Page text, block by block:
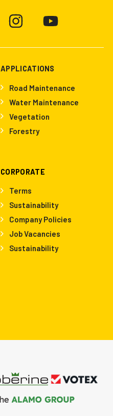
APPLICATIONS
Road Maintenance
Water Maintenance
Vegetation
Forestry
CORPORATE
Terms
Sustainability
Company Policies
Job Vacancies
Sustainability